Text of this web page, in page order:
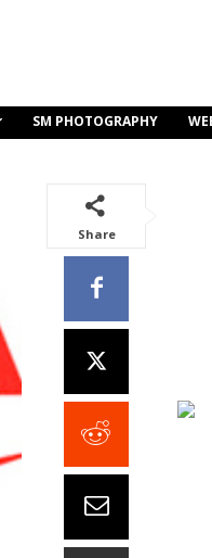
SM PHOTOGRAPHY
Share